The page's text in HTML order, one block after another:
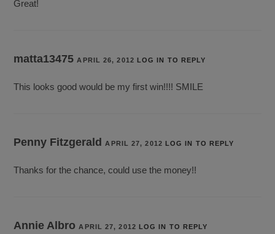
Great!
matta13475APRIL 26, 2012 LOG IN TO REPLY
This looks good would be my first win!!!! SMILE
Penny FitzgeraldAPRIL 27, 2012 LOG IN TO REPLY
Thanks for the chance, could use the money!!
Annie AlbroAPRIL 27, 2012 LOG IN TO REPLY